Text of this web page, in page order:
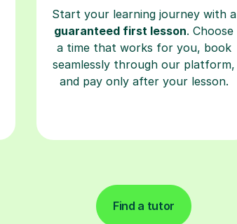
Start your learning journey with a
guaranteed first lesson. Choose
a time that works for you, book
seamlessly through our platform,
and pay only after your lesson.
Find a tutor